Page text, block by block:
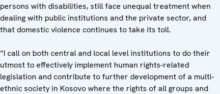
persons with disabilities, still face unequal treatment when
dealing with public institutions and the private sector, and
that domestic violence continues to take its toll.
“I call on both central and local level institutions to do their
utmost to effectively implement human rights-related
legislation and contribute to further development of a multi-
ethnic society in Kosovo where the rights of all groups and